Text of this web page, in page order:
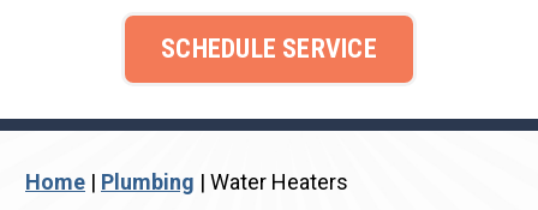
SCHEDULE SERVICE
Home | Plumbing | Water Heaters